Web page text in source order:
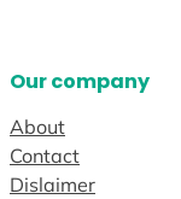
Our company
About
Contact
Dislaimer